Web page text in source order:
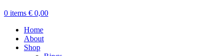
0 items € 0,00
Home
About
Shop